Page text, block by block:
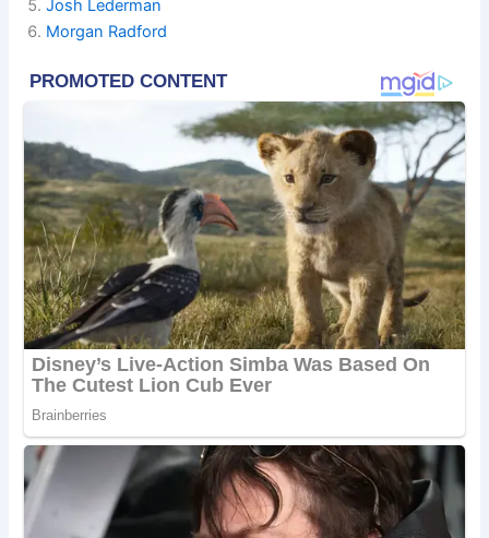
Josh Lederman
Morgan Radford